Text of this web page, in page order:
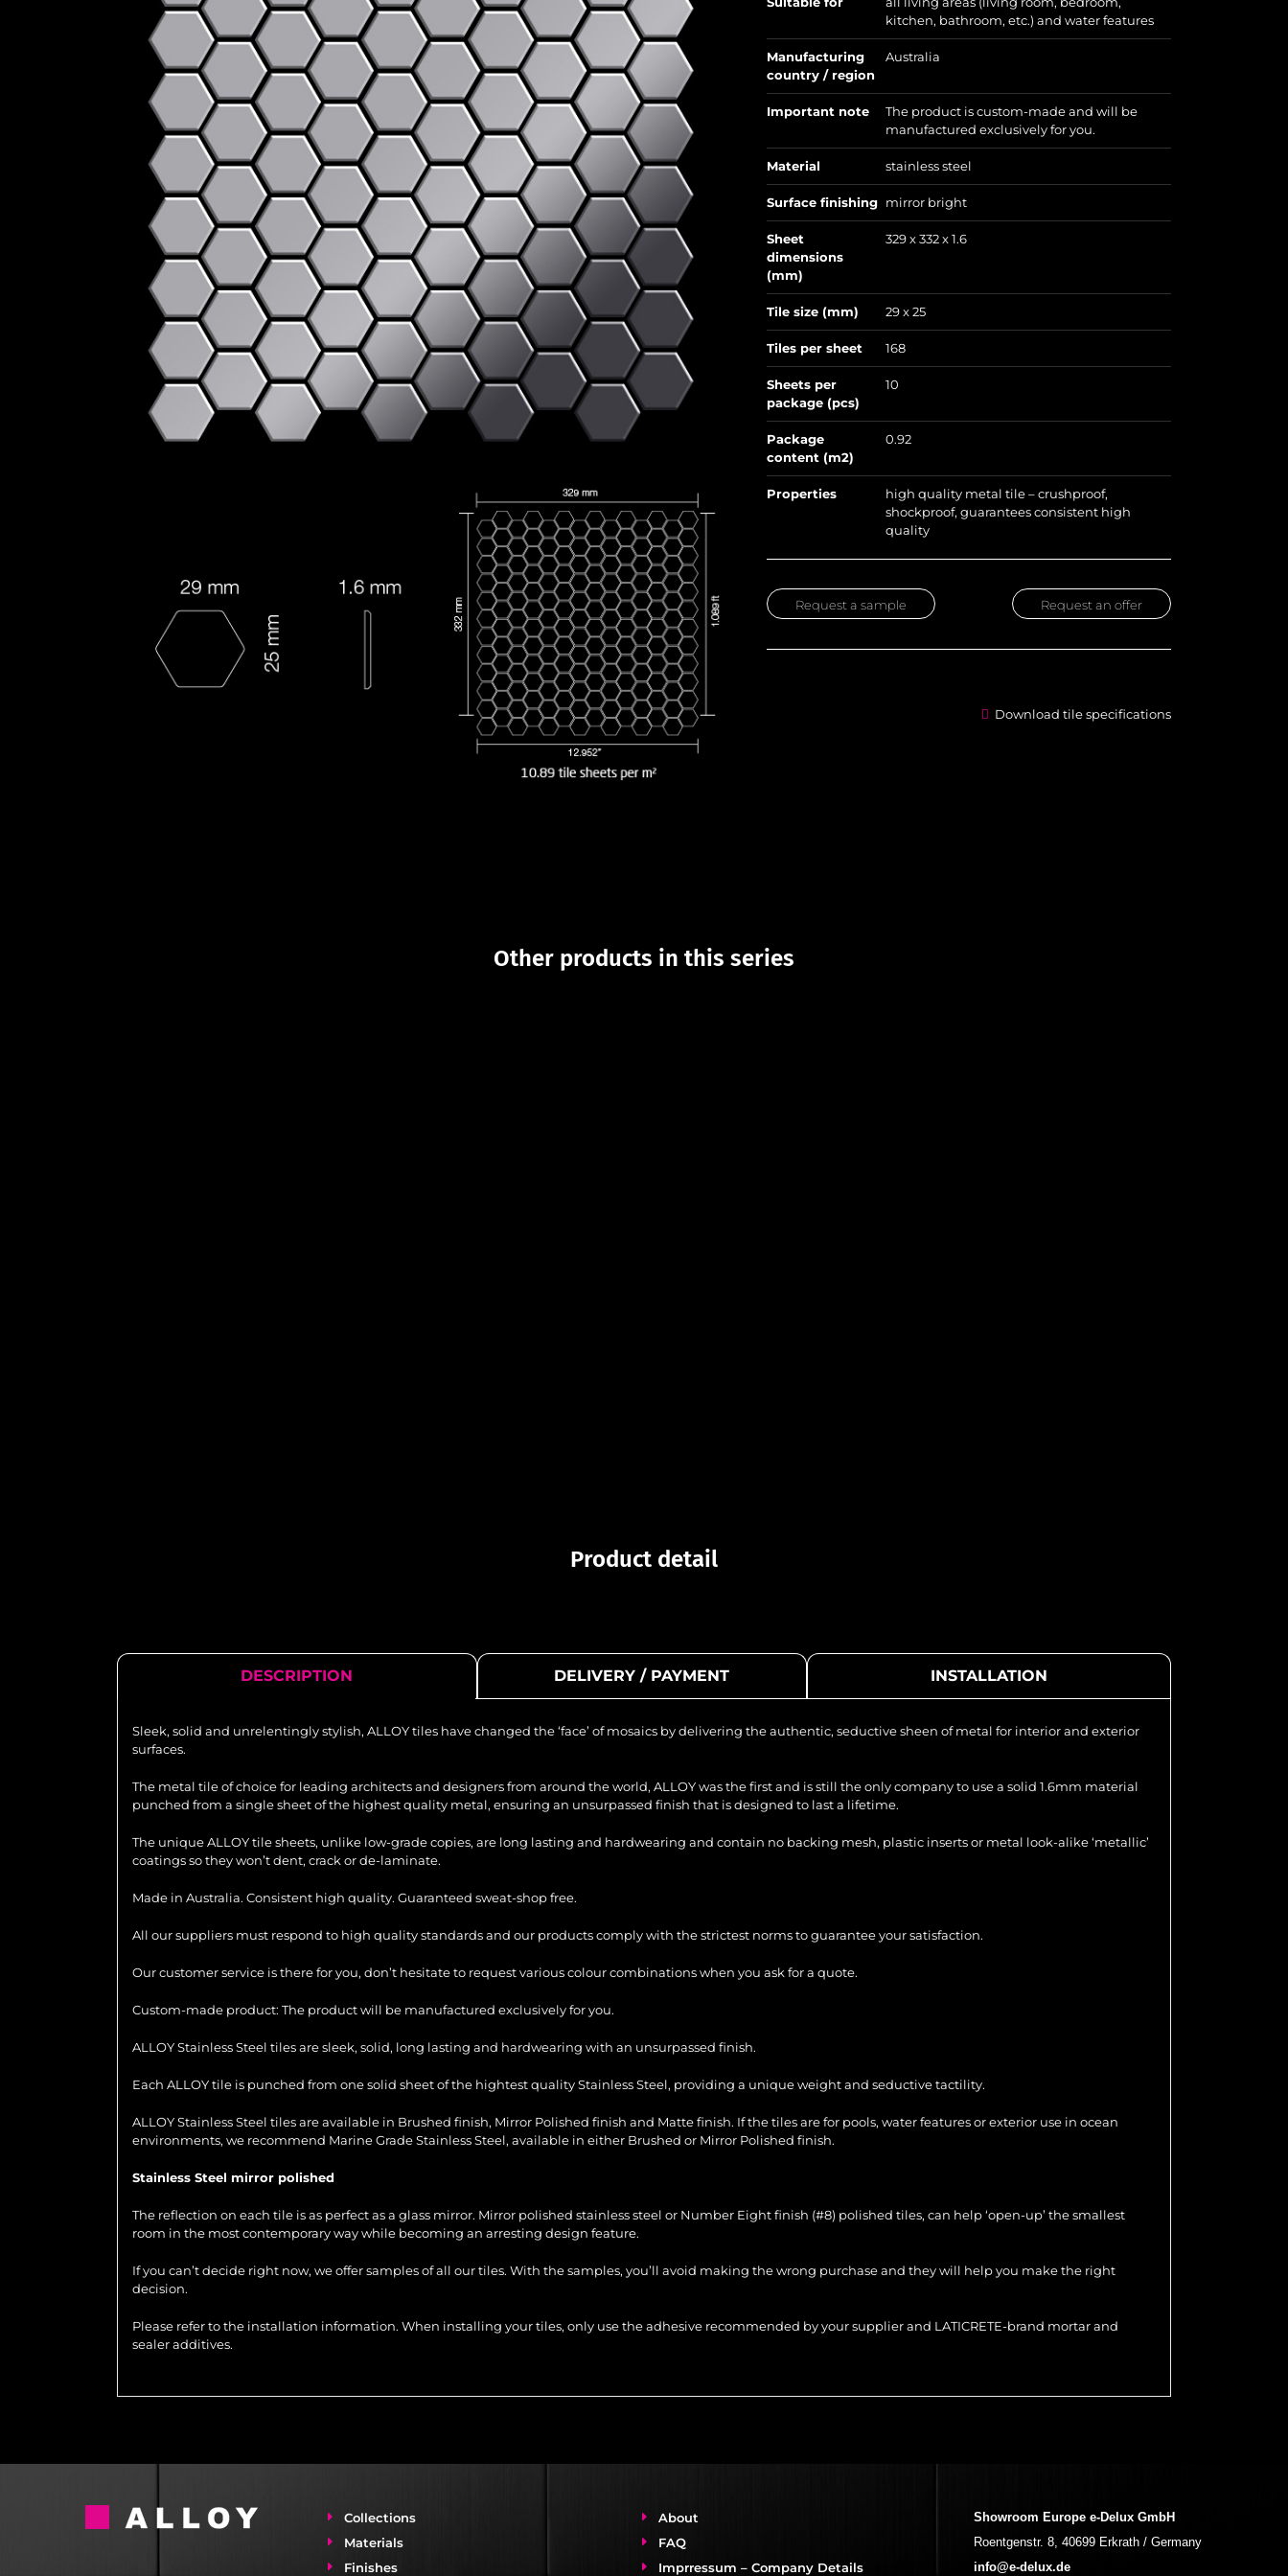
kitchen, bathroom, etc.) and water features
Manufacturing
country / region
Australia
Important note
The product is custom-made and will be
manufactured exclusively for you.
Material stainless steel
Surface finishing mirror bright
Sheet
dimensions
(mm)
329 x 332 x 1.6
Tile size (mm) 29 x 25
Tiles per sheet 168
Sheets per
package (pcs)
10
Package
content (m2)
0.92
Properties
high quality metal tile – crushproof,
shockproof, guarantees consistent high
quality
Request an offer
Request a sample
Download tile specifications
Other products in this series
Product detail
DESCRIPTION DELIVERY / PAYMENT INSTALLATION
Sleek, solid and unrelentingly stylish, ALLOY tiles have changed the ‘face’ of mosaics by delivering the authentic, seductive sheen of metal for interior and exterior
surfaces.
The metal tile of choice for leading architects and designers from around the world, ALLOY was the first and is still the only company to use a solid 1.6mm material
punched from a single sheet of the highest quality metal, ensuring an unsurpassed finish that is designed to last a lifetime.
The unique ALLOY tile sheets, unlike low-grade copies, are long lasting and hardwearing and contain no backing mesh, plastic inserts or metal look-alike ‘metallic’
coatings so they won’t dent, crack or de-laminate.
Made in Australia. Consistent high quality. Guaranteed sweat-shop free.
All our suppliers must respond to high quality standards and our products comply with the strictest norms to guarantee your satisfaction.
Our customer service is there for you, don’t hesitate to request various colour combinations when you ask for a quote.
Custom-made product: The product will be manufactured exclusively for you.
ALLOY Stainless Steel tiles are sleek, solid, long lasting and hardwearing with an unsurpassed finish.
Each ALLOY tile is punched from one solid sheet of the hightest quality Stainless Steel, providing a unique weight and seductive tactility.
ALLOY Stainless Steel tiles are available in Brushed finish, Mirror Polished finish and Matte finish. If the tiles are for pools, water features or exterior use in ocean
environments, we recommend Marine Grade Stainless Steel, available in either Brushed or Mirror Polished finish.
Stainless Steel mirror polished
The reflection on each tile is as perfect as a glass mirror. Mirror polished stainless steel or Number Eight finish (#8) polished tiles, can help ‘open-up’ the smallest
room in the most contemporary way while becoming an arresting design feature.
If you can’t decide right now, we offer samples of all our tiles. With the samples, you’ll avoid making the wrong purchase and they will help you make the right
decision.
Please refer to the installation information. When installing your tiles, only use the adhesive recommended by your supplier and LATICRETE-brand mortar and
sealer additives.
Collections
Materials
Finishes
About
FAQ
Imprressum – Company Details
Showroom Europe e-Delux GmbH
Roentgenstr. 8, 40699 Erkrath / Germany
info@e-delux.de